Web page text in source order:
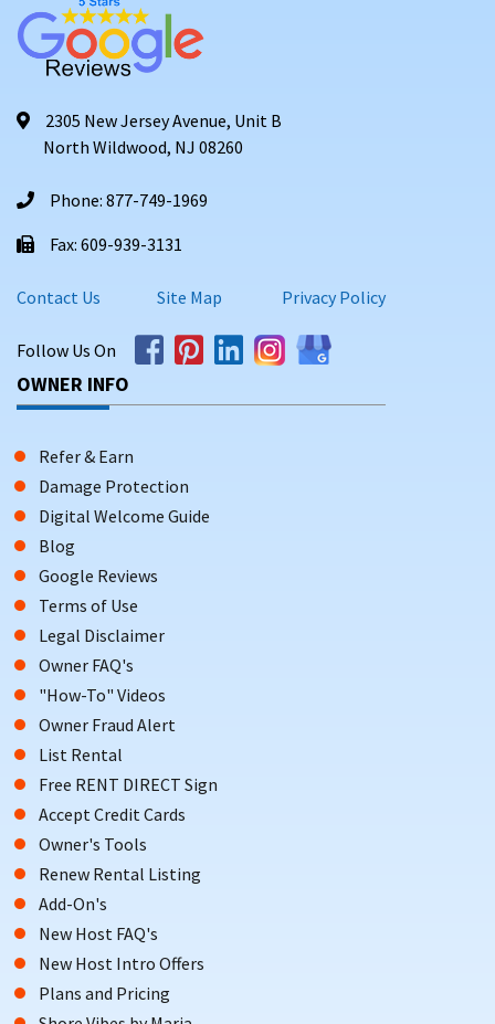
2305 New Jersey Avenue, Unit B
North Wildwood, NJ 08260
Phone: 877-749-1969
Fax: 609-939-3131
Contact Us Site Map Privacy Policy
Follow Us On
OWNER INFO
Refer & Earn
Damage Protection
Digital Welcome Guide
Blog
Google Reviews
Terms of Use
Legal Disclaimer
Owner FAQ's
"How-To" Videos
Owner Fraud Alert
List Rental
Free RENT DIRECT Sign
Accept Credit Cards
Owner's Tools
Renew Rental Listing
Add-On's
New Host FAQ's
New Host Intro Offers
Plans and Pricing